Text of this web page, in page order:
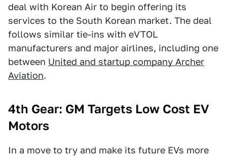
deal with Korean Air to begin offering its
services to the South Korean market. The deal
follows similar tie-ins with eVTOL
manufacturers and major airlines, including one
between United and startup company Archer
Aviation.
4th Gear: GM Targets Low Cost EV
Motors
In a move to try and make its future EVs more